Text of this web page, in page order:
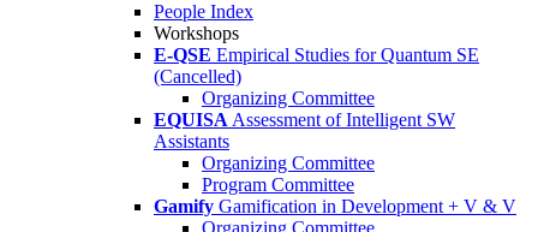
People Index
Workshops
E-QSE Empirical Studies for Quantum SE
(Cancelled)
Organizing Committee
EQUISA Assessment of Intelligent SW
Assistants
Organizing Committee
Program Committee
Gamify Gamification in Development + V & V